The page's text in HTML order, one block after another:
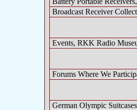
Broadcast Receiver
Events, RKK Radio
Forums Where We
German Olympic Suitcases